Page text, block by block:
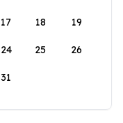
17 18 19
24 25 26
31